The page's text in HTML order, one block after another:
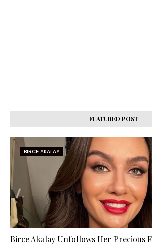
FEATURED POST
BIRCE AKALAY
Birce Akalay Unfollows Her Precious